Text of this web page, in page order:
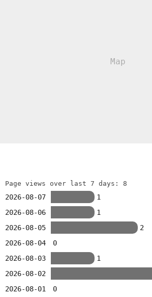
Page views over last 7 days: 8
2026-08-07
1
2026-08-06
1
2026-08-05
2
2026-08-04
0
2026-08-03
1
2026-08-02
2026-08-01
0